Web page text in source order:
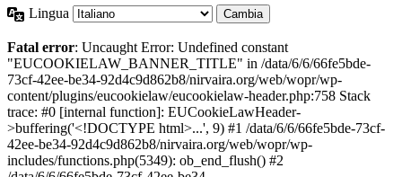
Lingua
Fatal error: Uncaught Error: Undefined constant
"EUCOOKIELAW_BANNER_TITLE" in /data/6/6/66fe5bde-
73cf-42ee-be34-92d4c9d862b8/nirvaira.org/web/wopr/wp-
content/plugins/eucookielaw/eucookielaw-header.php:758 Stack
trace: #0 [internal function]: EUCookieLawHeader-
>buffering('<!DOCTYPE html>...', 9) #1 /data/6/6/66fe5bde-73cf-
42ee-be34-92d4c9d862b8/nirvaira.org/web/wopr/wp-
includes/functions.php(5349): ob_end_flush() #2